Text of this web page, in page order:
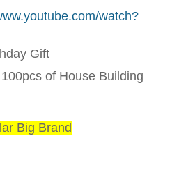
watch?
Gift
of House Building
Big Brand